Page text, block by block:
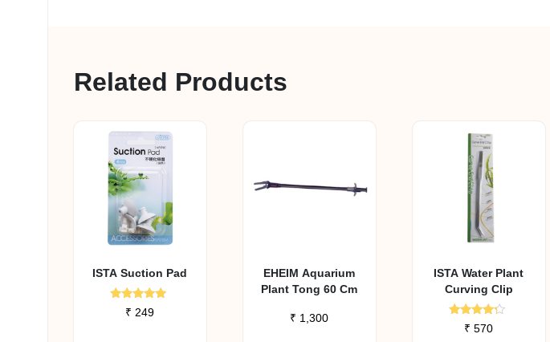
Related Products
ISTA Suction Pad
Rated
5.00
₹ 249
EHEIM Aquarium
Plant Tong 60 Cm
₹ 1,300
ISTA Water Plant
Curving Clip
Rated
4.00
₹ 570